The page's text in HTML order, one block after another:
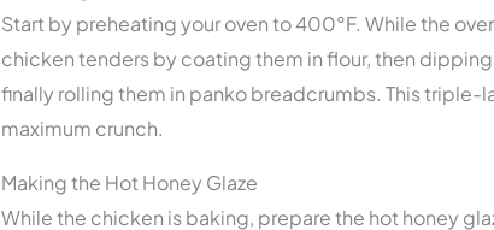
Start by preheating your oven to 400°F. While the
chicken tenders by coating them in flour, then
finally rolling them in panko breadcrumbs. This triple-
maximum crunch.
Making the Hot Honey Glaze
While the chicken is baking, prepare the hot honey